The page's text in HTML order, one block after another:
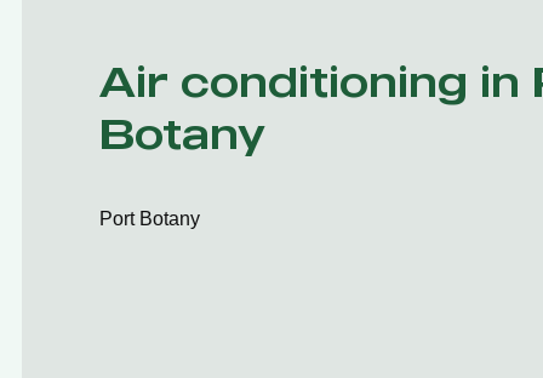
Air conditioning in
Botany
Port Botany